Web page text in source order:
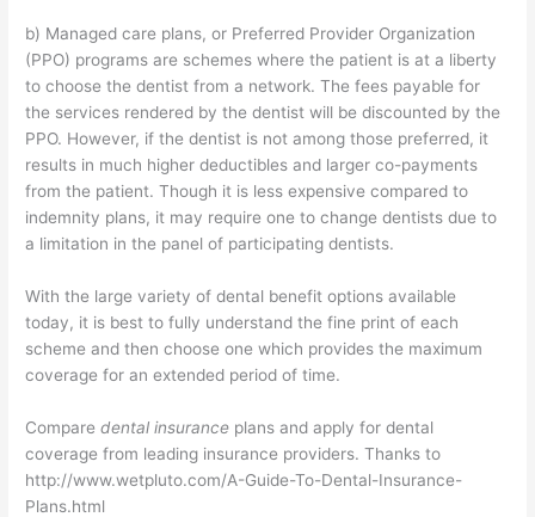
b) Managed care plans, or Preferred Provider Organization
(PPO) programs are schemes where the patient is at a liberty
to choose the dentist from a network. The fees payable for
the services rendered by the dentist will be discounted by the
PPO. However, if the dentist is not among those preferred, it
results in much higher deductibles and larger co-payments
from the patient. Though it is less expensive compared to
indemnity plans, it may require one to change dentists due to
a limitation in the panel of participating dentists.
With the large variety of dental benefit options available
today, it is best to fully understand the fine print of each
scheme and then choose one which provides the maximum
coverage for an extended period of time.
Comparedental insurance plans and apply for dental
coverage from leading insurance providers. Thanks to
http://www.wetpluto.com/A-Guide-To-Dental-Insurance-
Plans.html